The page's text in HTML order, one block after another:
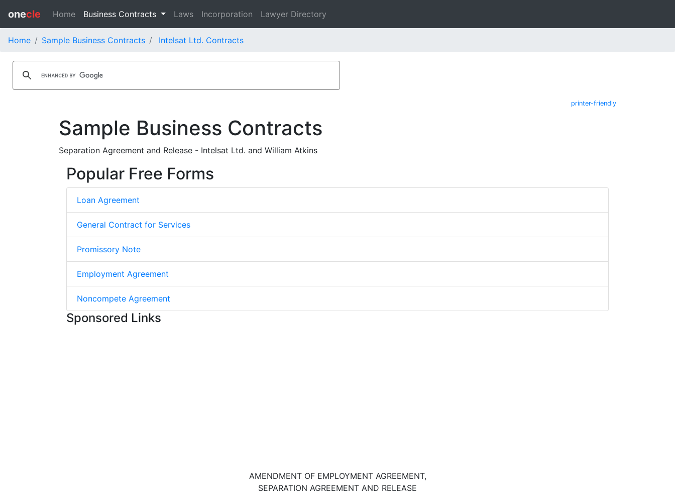
onecle Home Business Contracts Laws Incorporation Lawyer Directory
Home Sample Business Contracts Intelsat Ltd. Contracts
printer-friendly
Sample Business Contracts
Separation Agreement and Release - Intelsat Ltd. and William Atkins
Popular Free Forms
Loan Agreement
General Contract for Services
Promissory Note
Employment Agreement
Noncompete Agreement
Sponsored Links
AMENDMENT OF EMPLOYMENT AGREEMENT,
SEPARATION AGREEMENT AND RELEASE